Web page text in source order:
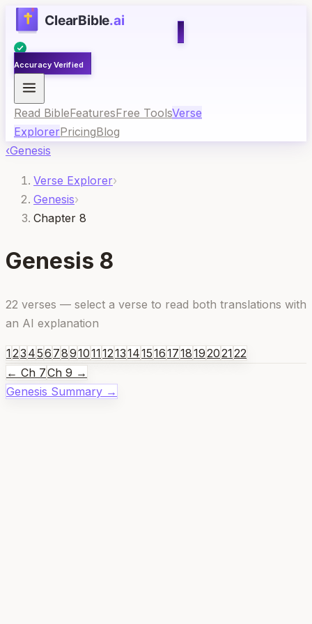
Accuracy Verified
Read BibleFeaturesFree ToolsVerse
ExplorerPricingBlog
‹Genesis
Verse Explorer›
Genesis›
Chapter 8
Genesis 8
22 verses — select a verse to read both translations with
an AI explanation
123 456 78910111213141516171819202122
← Ch 7Ch 9 →
Genesis Summary →